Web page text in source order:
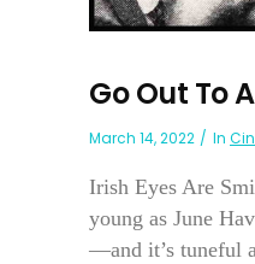
Go Out To
March 14, 2022 In
Irish Eyes Are
young as June
—and it’s tuneful